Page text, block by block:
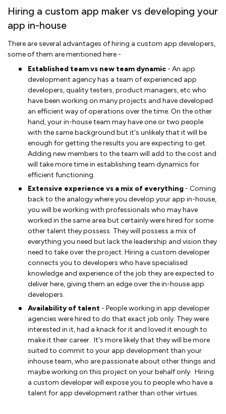
Hiring a custom app maker vs developing your
app in-house
There are several advantages of hiring a custom app developers,
some of them are mentioned here -
Established team vs new team dynamic - An app
development agency has a team of experienced app
developers, quality testers, product managers, etc who
have been working on many projects and have developed
an efficient way of operations over the time. On the other
hand, your in-house team may have one or two people
with the same background but it's unlikely that it will be
enough for getting the results you are expecting to get.
Adding new members to the team will add to the cost and
will take more time in establishing team dynamics for
efficient functioning.
Extensive experience vs a mix of everything - Coming
back to the analogy where you develop your app in-house,
you will be working with professionals who may have
worked in the same area but certainly were hired for some
other talent they possess. They will possess a mix of
everything you need but lack the leadership and vision they
need to take over the project. Hiring a custom developer
connects you to developers who have specialised
knowledge and experience of the job they are expected to
deliver here, giving them an edge over the in-house app
developers.
Availability of talent - People working in app developer
agencies were hired to do that exact job only. They were
interested in it, had a knack for it and loved it enough to
make it their career. It's more likely that they will be more
suited to commit to your app development than your
inhouse team, who are passionate about other things and
maybe working on this project on your behalf only. Hiring
a custom developer will expose you to people who have a
talent for app development rather than other virtues.